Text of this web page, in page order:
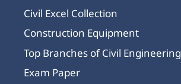
Civil Excel Collection
Construction Equipment
Top Branches of Civil Engineering
Exam Paper